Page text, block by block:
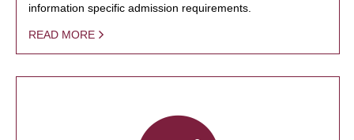
information specific admission requirements.
READ MORE